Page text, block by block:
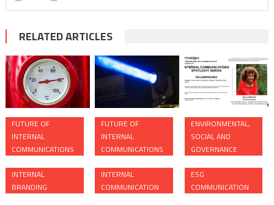
RELATED ARTICLES
FUTURE OF
INTERNAL
COMMUNICATIONS
INTERNAL
BRANDING
FUTURE OF
INTERNAL
COMMUNICATIONS
INTERNAL
COMMUNICATION
ENVIRONMENTAL,
SOCIAL AND
GOVERNANCE
ESG
COMMUNICATION